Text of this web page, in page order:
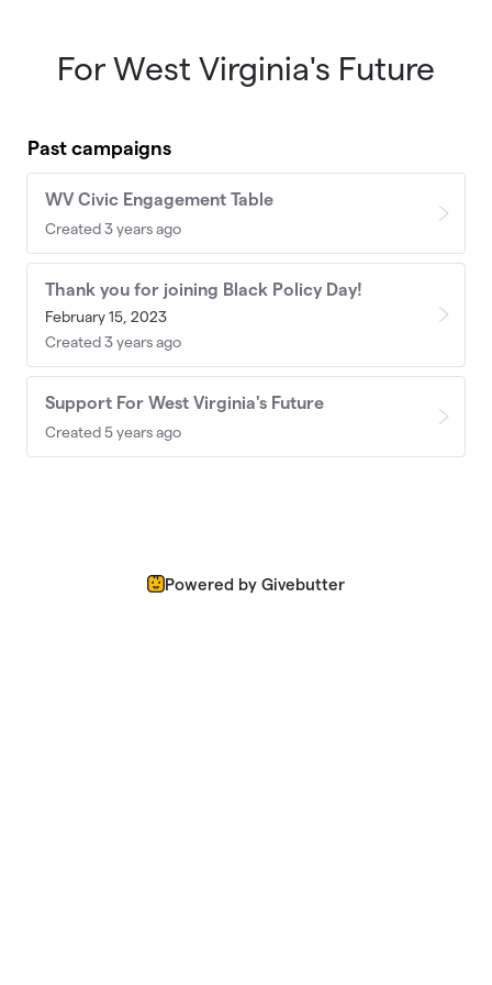
Skip to main content
For West Virginia's Future
Past campaigns
WV Civic Engagement Table
Created 3 years ago
Thank you for joining Black Policy Day!
February 15, 2023
Created 3 years ago
Support For West Virginia's Future
Created 5 years ago
Powered by Givebutter